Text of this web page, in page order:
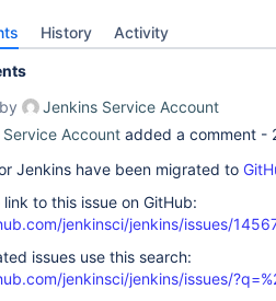
History Activity
Jenkins Service Account
Account added a comment -
Jenkins have been migrated to
link to this issue on GitHub:
jenkinsci/jenkins/issues/
issues use this search:
jenkinsci/jenkins/issues/